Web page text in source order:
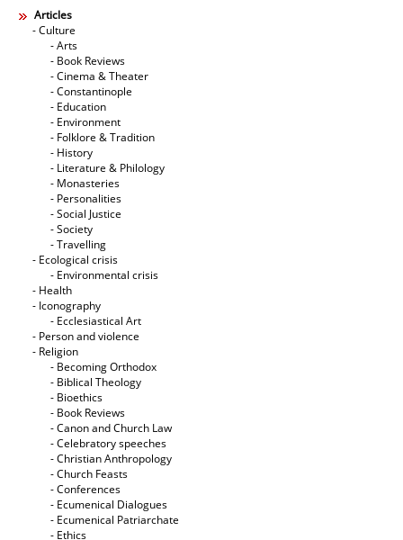
Articles
- Culture
- Arts
- Book Reviews
- Cinema & Theater
- Constantinople
- Education
- Environment
- Folklore & Tradition
- History
- Literature & Philology
- Monasteries
- Personalities
- Social Justice
- Society
- Travelling
- Ecological crisis
- Εnvironmental crisis
- Health
- Iconography
- Ecclesiastical Art
- Person and violence
- Religion
- Becoming Orthodox
- Biblical Theology
- Bioethics
- Book Reviews
- Canon and Church Law
- Celebratory speeches
- Christian Anthropology
- Church Feasts
- Conferences
- Ecumenical Dialogues
- Ecumenical Patriarchate
- Ethics